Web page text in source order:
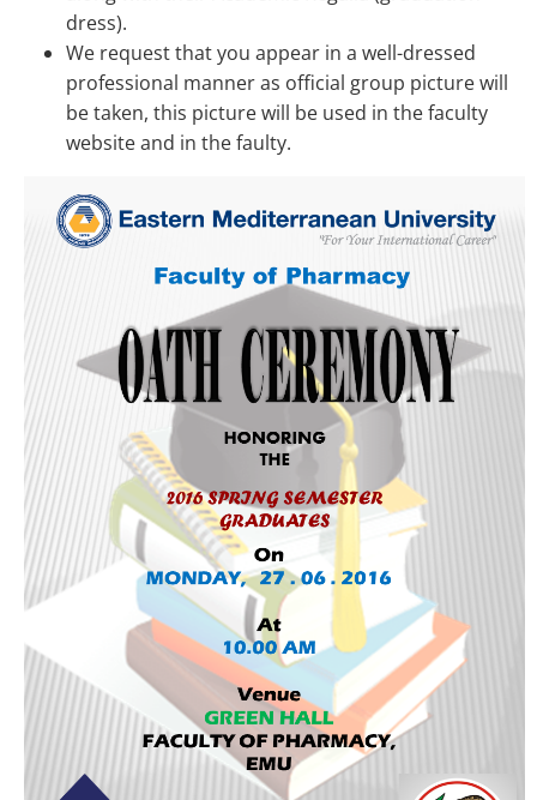
dress).
We request that you appear in a well-dressed
professional manner as official group picture will
be taken, this picture will be used in the faculty
website and in the faulty.